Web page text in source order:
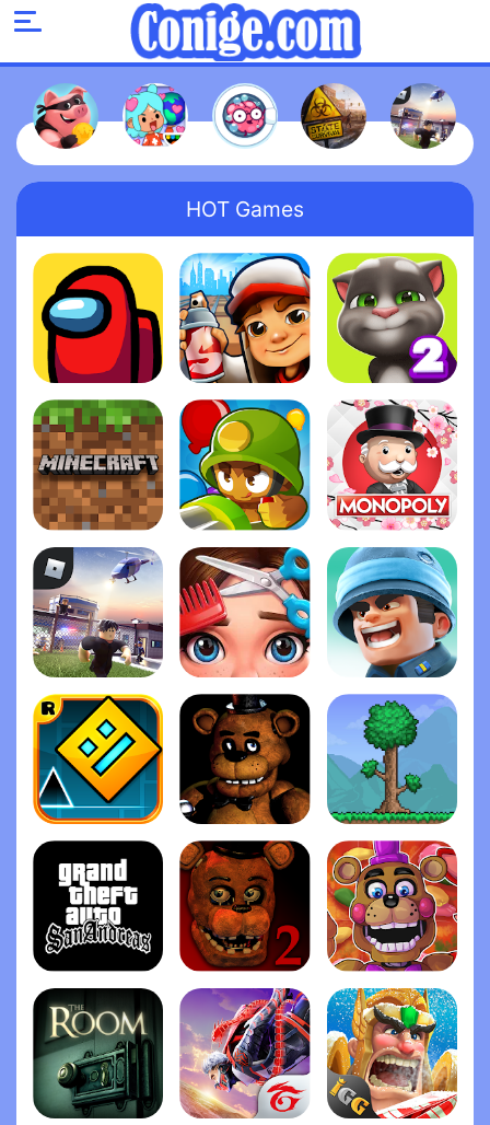
HOT Games
Among Us Subway Surfers My Talking Tom 2
Minecraft Bloons TD 6 Monopoly
Roblox Project Makeover Top War: Battle Gam‪e
Geometry Das‪h Five Nights at Freddy's Terrari‪a
Grand Theft Auto: San Andrea‪s‬ Five Nights at Freddy's 2 FNaF 6: Pizzeria Simulato‪r‬